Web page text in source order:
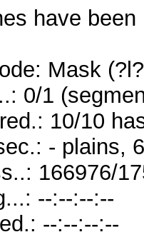
have been
Mask
0/1
10/10
- plains,
166976/
--:--:--:--
--:--:--:--